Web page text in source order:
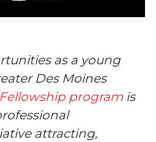
as a young
Des Moines
programis
attracting,